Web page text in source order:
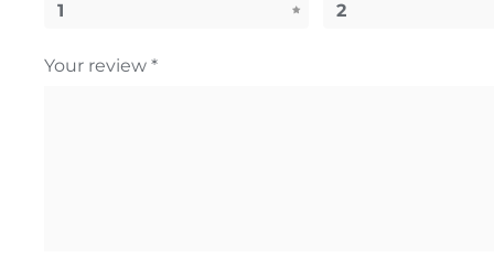
1 2
Your review *